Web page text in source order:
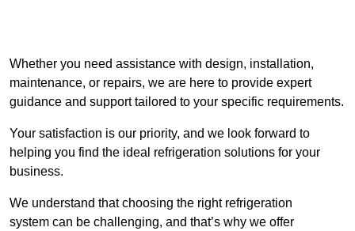
Whether you need assistance with design, installation,
maintenance, or repairs, we are here to provide expert
guidance and support tailored to your specific requirements.
Your satisfaction is our priority, and we look forward to
helping you find the ideal refrigeration solutions for your
business.
We understand that choosing the right refrigeration
system can be challenging, and that’s why we offer